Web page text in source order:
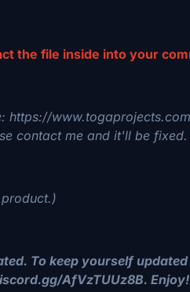
the file inside into your
https://
contact me and it'll be fixed.
To keep yourself
AfVzTUUz8B. Enjoy!